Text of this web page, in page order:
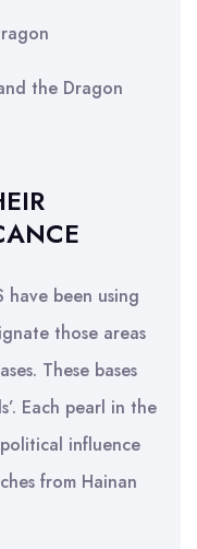
the Dragon
have been using
those areas
These bases
Each pearl in the
influence
from Hainan